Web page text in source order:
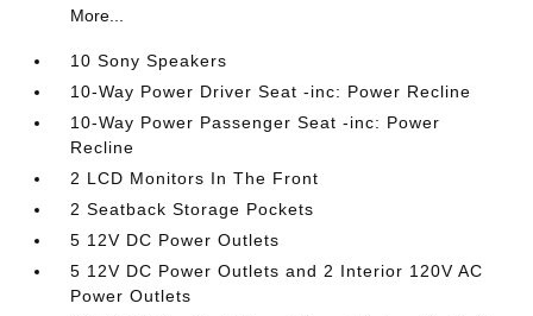
More...
10 Sony Speakers
10-Way Power Driver Seat -inc: Power Recline
10-Way Power Passenger Seat -inc: Power
Recline
2 LCD Monitors In The Front
2 Seatback Storage Pockets
5 12V DC Power Outlets
5 12V DC Power Outlets and 2 Interior 120V AC
Power Outlets